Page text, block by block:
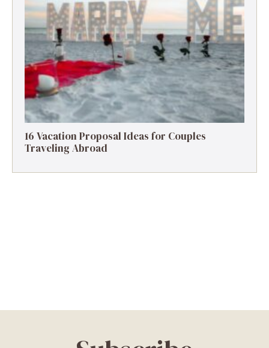
16 Vacation Proposal Ideas for Couples
Traveling Abroad